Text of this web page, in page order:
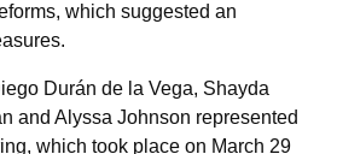
which suggested an
Durán de la Vega, Shayda
and Alyssa Johnson represented
which took place on March 29